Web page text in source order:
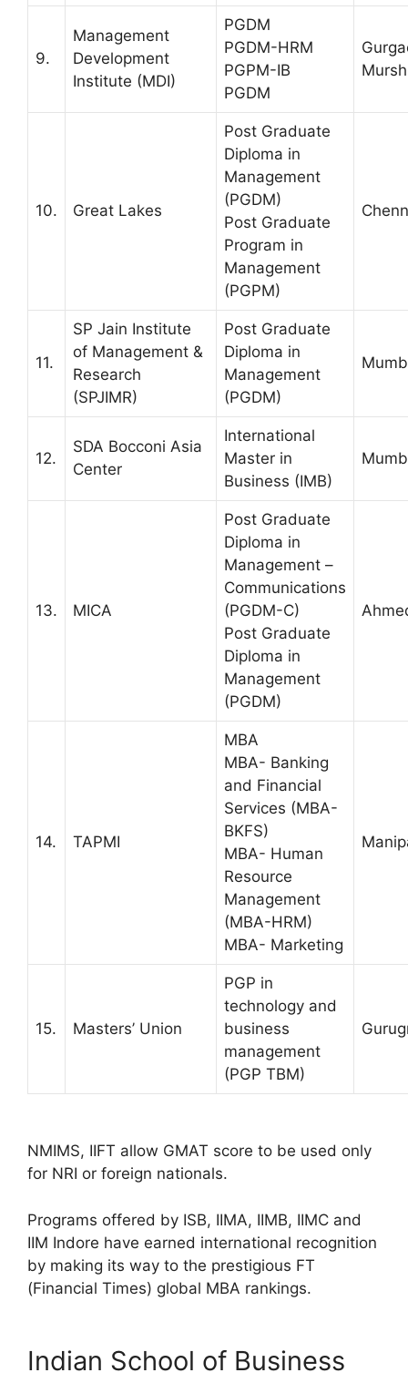
9.
Management
Development
Institute (MDI)
PGDM
PGDM-HRM
PGPM-IB
PGDM
10. Great Lakes
Post Graduate
Diploma in
Management
(PGDM)
Post Graduate
Program in
Management
(PGPM)
11.
SP Jain Institute
of Management &
Research
(SPJIMR)
Post Graduate
Diploma in
Management
(PGDM)
12.
SDA Bocconi Asia
Center
International
Master in
Business (IMB)
13. MICA
Post Graduate
Diploma in
Management –
Communications
(PGDM-C)
Post Graduate
Diploma in
Management
(PGDM)
14. TAPMI
MBA
MBA- Banking
and Financial
Services (MBA-
BKFS)
MBA- Human
Resource
Management
(MBA-HRM)
MBA- Marketing
15. Masters’ Union
PGP in
technology and
business
management
(PGP TBM)
NMIMS, IIFT allow GMAT score to be used only
for NRI or foreign nationals.
Programs offered by ISB, IIMA, IIMB, IIMC and
IIM Indore have earned international recognition
by making its way to the prestigious FT
(Financial Times) global MBA rankings.
Indian School of Business